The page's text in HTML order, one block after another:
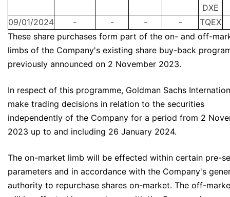
DXE
09/01/2024
- - - -
TQEX
These share purchases form part of the on- and off-
limbs of the Company's existing share buy-back
previously announced on 2 November 2023.
In respect of this programme, Goldman Sachs
make trading decisions in relation to the securities
independently of the Company for a period from 2
2023 up to and including 26 January 2024.
The on-market limb will be effected within certain pre-
parameters and in accordance with the Company's
authority to repurchase shares on-market. The off-